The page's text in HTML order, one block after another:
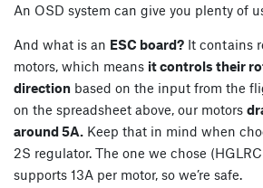
An OSD system can give you plenty of
And what is an ESC board? It contains
motors, which means it controls their
direction based on the input from the
on the spreadsheet above, our motors
around 5A. Keep that in mind when
2S regulator. The one we chose
supports 13A per motor, so we’re safe.